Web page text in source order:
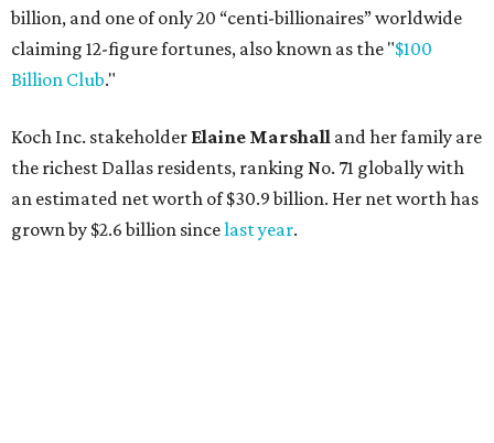
billion, and one of only 20 “centi-billionaires” worldwide
claiming 12-figure fortunes, also known as the "$100
Billion Club."
Koch Inc. stakeholder Elaine Marshall and her family are
the richest Dallas residents, ranking No. 71 globally with
an estimated net worth of $30.9 billion. Her net worth has
grown by $2.6 billion sincelast year.